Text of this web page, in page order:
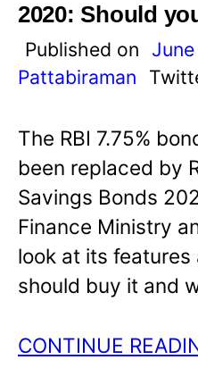
2020: Should
Published on
Pattabiraman
The RBI 7.75%
been replaced by
Savings Bonds
Finance Ministry
look at its
should buy it and
CONTINUE